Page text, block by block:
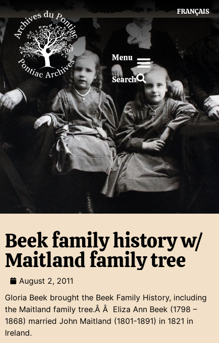
FRANÇAIS
Menu
Search
Beek family history w/
Maitland family tree
August 2, 2011
Gloria Beek brought the Beek Family History, including
the Maitland family tree.Â Â Eliza Ann Beek (1798 –
1868) married John Maitland (1801-1891) in 1821 in
Ireland.